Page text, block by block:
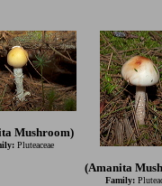
Mushroom)
Pluteaceae
(Amanita
Family: